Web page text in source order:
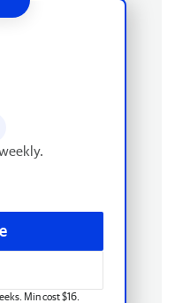
Min cost $16.